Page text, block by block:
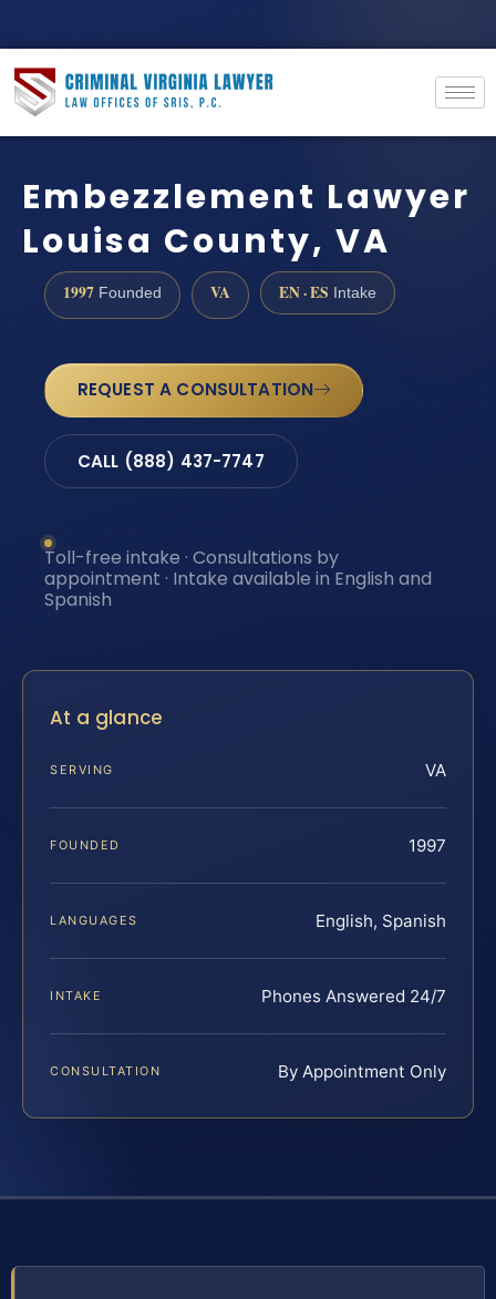
Embezzlement Lawyer
Louisa County, VA
1997 Founded VA EN · ES Intake
REQUEST A CONSULTATION
CALL (888) 437-7747
Toll-free intake · Consultations by
appointment · Intake available in English and
Spanish
At a glance
SERVING VA
FOUNDED 1997
LANGUAGES English, Spanish
INTAKE Phones Answered 24/7
CONSULTATION By Appointment Only